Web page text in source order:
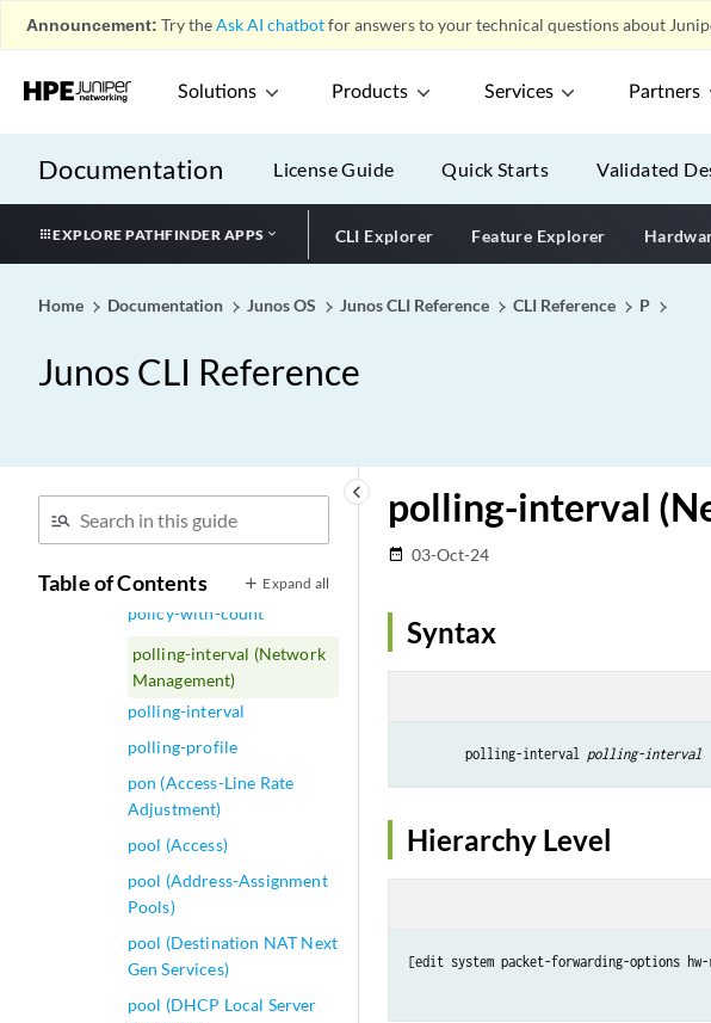
Announcement: Try theAsk AI chatbotfor answers to your technical questions about
Solutions Products Services Partners
Documentation License Guide Quick Starts Validated
EXPLORE PATHFINDER APPS CLI Explorer Feature Explorer
Home Documentation Junos OS Junos CLI Reference CLI Reference P
Junos CLI Reference
keyboard_arrow_left
Table of Contents Expand all
policy-decision-statistics-
policy-lookup-cache
policy-map (Class of
Service)
policy-match
policy-multipath
policy-oids
Profiles)
policy-rematch
policy-statement
policy-stats
policy-with-count
polling-interval (Network
Management)
polling-interval
polling-profile
pon (Access-Line Rate
Adjustment)
pool (Access)
pool (Address-Assignment
Pools)
pool (Destination NAT Next
Gen Services)
pool (DHCP Local Server
polling-interval
date_range 03-Oct-24
Syntax
        polling-interval
polling-interval
Hierarchy Level
[edit system packet-forwarding-options